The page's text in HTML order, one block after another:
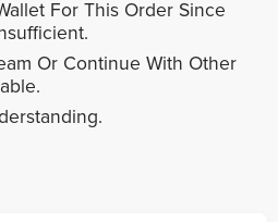
For This Order Since
Or Continue With Other